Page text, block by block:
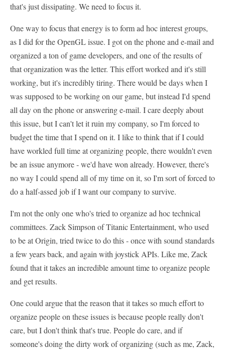
that's just dissipating. We need to focus it.
One way to focus that energy is to form ad hoc interest groups,
as I did for the OpenGL issue. I got on the phone and e-mail and
organized a ton of game developers, and one of the results of
that organization was the letter. This effort worked and it's still
working, but it's incredibly tiring. There would be days when I
was supposed to be working on our game, but instead I'd spend
all day on the phone or answering e-mail. I care deeply about
this issue, but I can't let it ruin my company, so I'm forced to
budget the time that I spend on it. I like to think that if I could
have workled full time at organizing people, there wouldn't even
be an issue anymore - we'd have won already. However, there's
no way I could spend all of my time on it, so I'm sort of forced to
do a half-assed job if I want our company to survive.
I'm not the only one who's tried to organize ad hoc technical
committees. Zack Simpson of Titanic Entertainment, who used
to be at Origin, tried twice to do this - once with sound standards
a few years back, and again with joystick APIs. Like me, Zack
found that it takes an incredible amount time to organize people
and get results.
One could argue that the reason that it takes so much effort to
organize people on these issues is because people really don't
care, but I don't think that's true. People do care, and if
someone's doing the dirty work of organizing (such as me, Zack,